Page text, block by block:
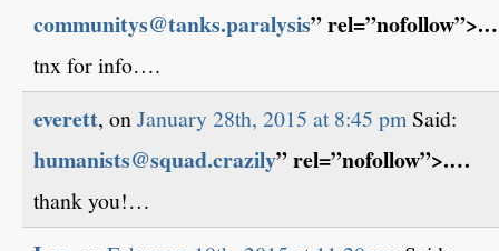
communitys@tanks.paralysis”
tnx for info….
everett, onJanuary 28th, 2015 at 8:45 pmSaid:
humanists@squad.crazily” rel=”nofollow”>.…
thank you!…